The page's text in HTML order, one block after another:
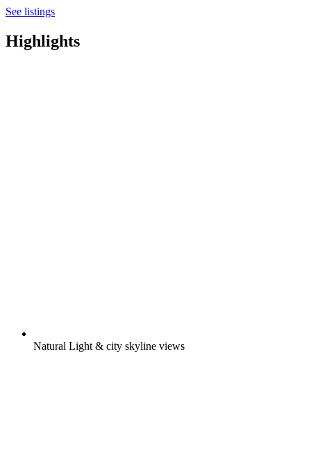
See listings
Highlights
Natural Light & city skyline views